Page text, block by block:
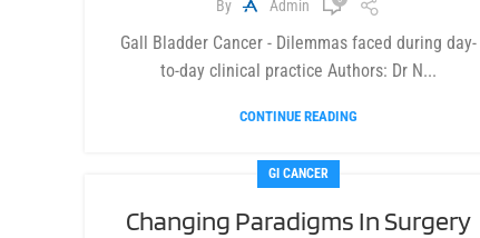
By Admin
Gall Bladder Cancer - Dilemmas faced during day-
to-day clinical practice Authors: Dr N...
CONTINUE READING
GI CANCER
Changing Paradigms In Surgery